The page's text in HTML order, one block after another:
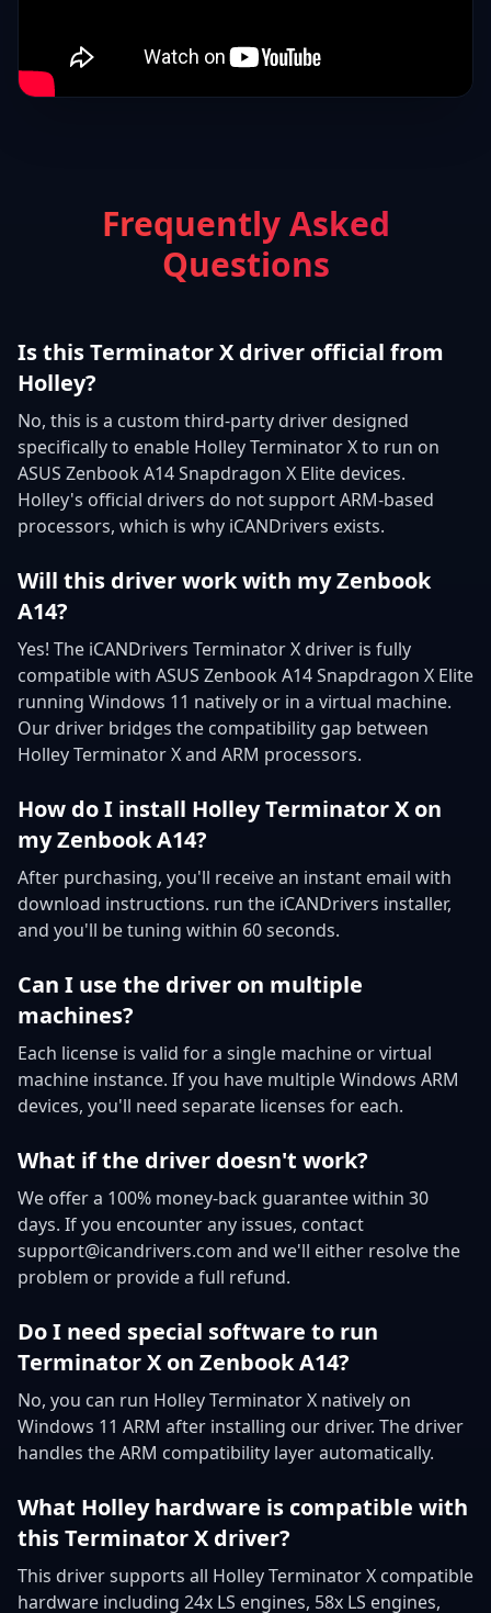
Frequently Asked
Questions
Is this Terminator X driver official from
Holley?
No, this is a custom third-party driver designed
specifically to enable Holley Terminator X to run on
ASUS Zenbook A14 Snapdragon X Elite devices.
Holley's official drivers do not support ARM-based
processors, which is why iCANDrivers exists.
Will this driver work with my Zenbook
A14?
Yes! The iCANDrivers Terminator X driver is fully
compatible with ASUS Zenbook A14 Snapdragon X Elite
running Windows 11 natively or in a virtual machine.
Our driver bridges the compatibility gap between
Holley Terminator X and ARM processors.
How do I install Holley Terminator X on
my Zenbook A14?
After purchasing, you'll receive an instant email with
download instructions. run the iCANDrivers installer,
and you'll be tuning within 60 seconds.
Can I use the driver on multiple
machines?
Each license is valid for a single machine or virtual
machine instance. If you have multiple Windows ARM
devices, you'll need separate licenses for each.
What if the driver doesn't work?
We offer a 100% money-back guarantee within 30
days. If you encounter any issues, contact
support@icandrivers.com and we'll either resolve the
problem or provide a full refund.
Do I need special software to run
Terminator X on Zenbook A14?
No, you can run Holley Terminator X natively on
Windows 11 ARM after installing our driver. The driver
handles the ARM compatibility layer automatically.
What Holley hardware is compatible with
this Terminator X driver?
This driver supports all Holley Terminator X compatible
hardware including 24x LS engines, 58x LS engines,